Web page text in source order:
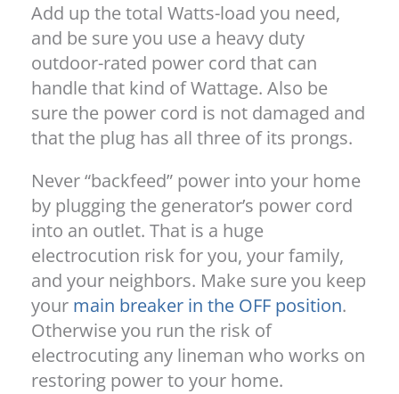
Add up the total Watts-load you need,
and be sure you use a heavy duty
outdoor-rated power cord that can
handle that kind of Wattage. Also be
sure the power cord is not damaged and
that the plug has all three of its prongs.
Never “backfeed” power into your home
by plugging the generator’s power cord
into an outlet. That is a huge
electrocution risk for you, your family,
and your neighbors. Make sure you keep
your main breaker in the OFF position.
Otherwise you run the risk of
electrocuting any lineman who works on
restoring power to your home.